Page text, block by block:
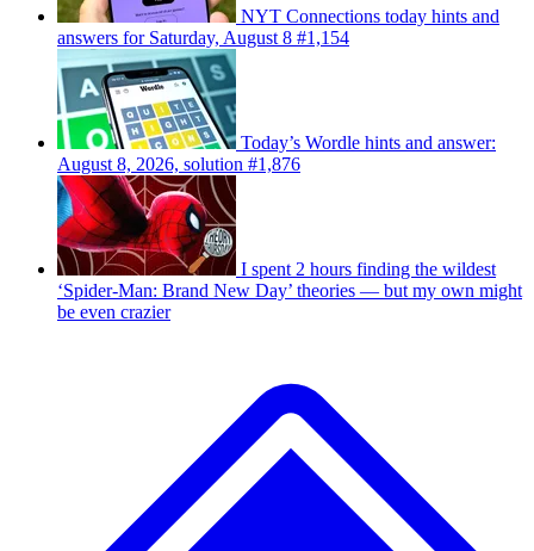
NYT Connections today hints and
answers for Saturday, August 8 #1,154
Today’s Wordle hints and answer:
August 8, 2026, solution #1,876
I spent 2 hours finding the wildest
‘Spider-Man: Brand New Day’ theories — but my own might
be even crazier